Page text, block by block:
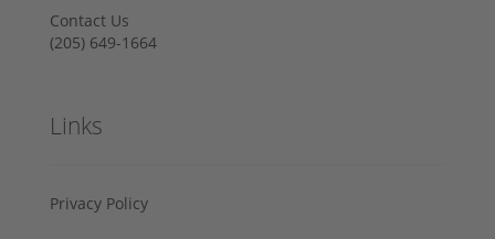
Contact Us
‪(205) 649-1664‬
Links
Privacy Policy